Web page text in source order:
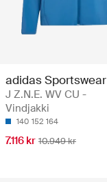
adidas Sportswear
J Z.N.E. WV CU -
Vindjakki
140 152 164
7.116 kr 10.949 kr